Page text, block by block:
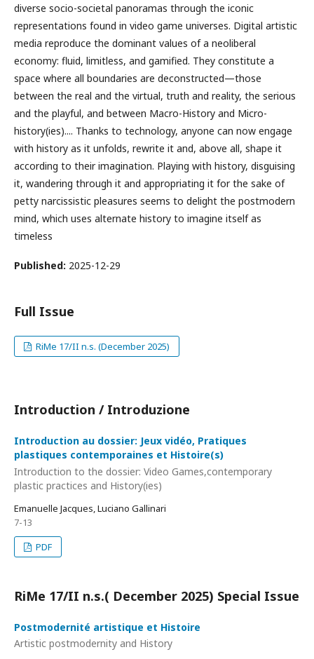
diverse socio-societal panoramas through the iconic
representations found in video game universes. Digital artistic
media reproduce the dominant values of a neoliberal
economy: fluid, limitless, and gamified. They constitute a
space where all boundaries are deconstructed—those
between the real and the virtual, truth and reality, the serious
and the playful, and between Macro-History and Micro-
history(ies).... Thanks to technology, anyone can now engage
with history as it unfolds, rewrite it and, above all, shape it
according to their imagination. Playing with history, disguising
it, wandering through it and appropriating it for the sake of
petty narcissistic pleasures seems to delight the postmodern
mind, which uses alternate history to imagine itself as
timeless
Published: 2025-12-29
Full Issue
RiMe 17/II n.s. (December 2025)
Introduction / Introduzione
Introduction au dossier: Jeux vidéo, Pratiques
plastiques contemporaines et Histoire(s)
Introduction to the dossier: Video Games,contemporary
plastic practices and History(ies)
Emanuelle Jacques, Luciano Gallinari
7-13
PDF
RiMe 17/II n.s.( December 2025) Special Issue
Postmodernité artistique et Histoire
Artistic postmodernity and History